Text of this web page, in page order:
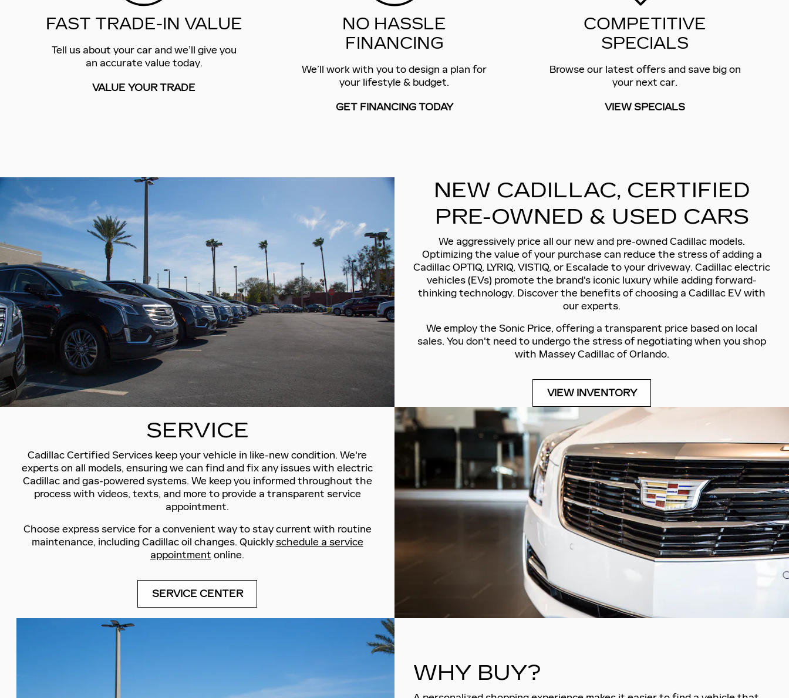
FAST TRADE-IN VALUE
Tell us about your car and we’ll give you
an accurate value today.
VALUE YOUR TRADE
NO HASSLE
FINANCING
We’ll work with you to design a plan for
your lifestyle & budget.
GET FINANCING TODAY
COMPETITIVE
SPECIALS
Browse our latest offers and save big on
your next car.
VIEW SPECIALS
NEW CADILLAC, CERTIFIED
PRE-OWNED & USED CARS
We aggressively price all our new and pre-owned Cadillac models.
Optimizing the value of your purchase can reduce the stress of adding a
Cadillac OPTIQ, LYRIQ, VISTIQ, or Escalade to your driveway. Cadillac electric
vehicles (EVs) promote the brand's iconic luxury while adding forward-
thinking technology. Discover the benefits of choosing a Cadillac EV with
our experts.
We employ the Sonic Price, offering a transparent price based on local
sales. You don't need to undergo the stress of negotiating when you shop
with Massey Cadillac of Orlando.
VIEW INVENTORY
SERVICE
Cadillac Certified Services keep your vehicle in like-new condition. We're
experts on all models, ensuring we can find and fix any issues with electric
Cadillac and gas-powered systems. We keep you informed throughout the
process with videos, texts, and more to provide a transparent service
appointment.
Choose express service for a convenient way to stay current with routine
maintenance, including Cadillac oil changes. Quicklyschedule a service
appointment online.
SERVICE CENTER
WHY BUY?